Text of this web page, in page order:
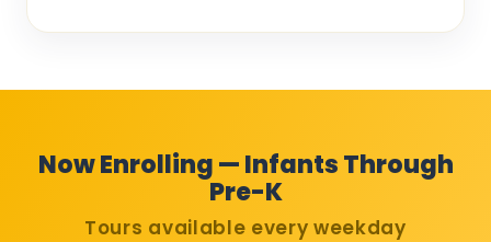
Now Enrolling — Infants Through
Pre-K
Tours available every weekday